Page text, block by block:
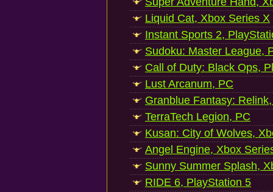
Liquid Cat, Xbox Series X
Instant Sports 2,
Sudoku: Master League,
Call of Duty: Black Ops,
Lust Arcanum, PC
Granblue Fantasy:
TerraTech Legion, PC
Kusan: City of Wolves,
Angel Engine, Xbox
Sunny Summer Splash,
RIDE 6, PlayStation 5